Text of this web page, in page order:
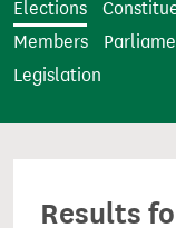
e
Elections
Members
Legislation
Results